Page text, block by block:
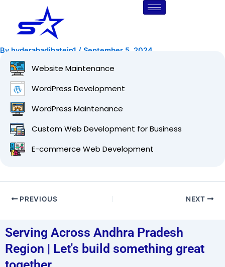
content
By hyderabadibatein1 / September 5, 2024
Website Maintenance
WordPress Development
WordPress Maintenance
Custom Web Development for Business
E-commerce Web Development
navigation
PREVIOUS NEXT
Serving Across Andhra Pradesh
Region | Let's build something great